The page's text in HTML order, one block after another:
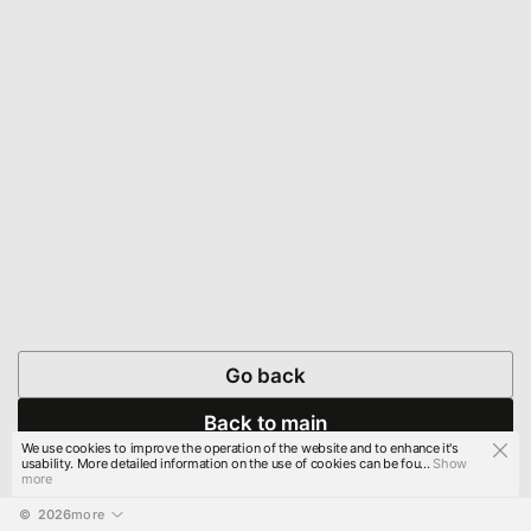
Go back
Back to main
© 2026more
We use cookies to improve the operation of the website and to enhance it's
usability. More detailed information on the use of cookies can be fou...Show
more